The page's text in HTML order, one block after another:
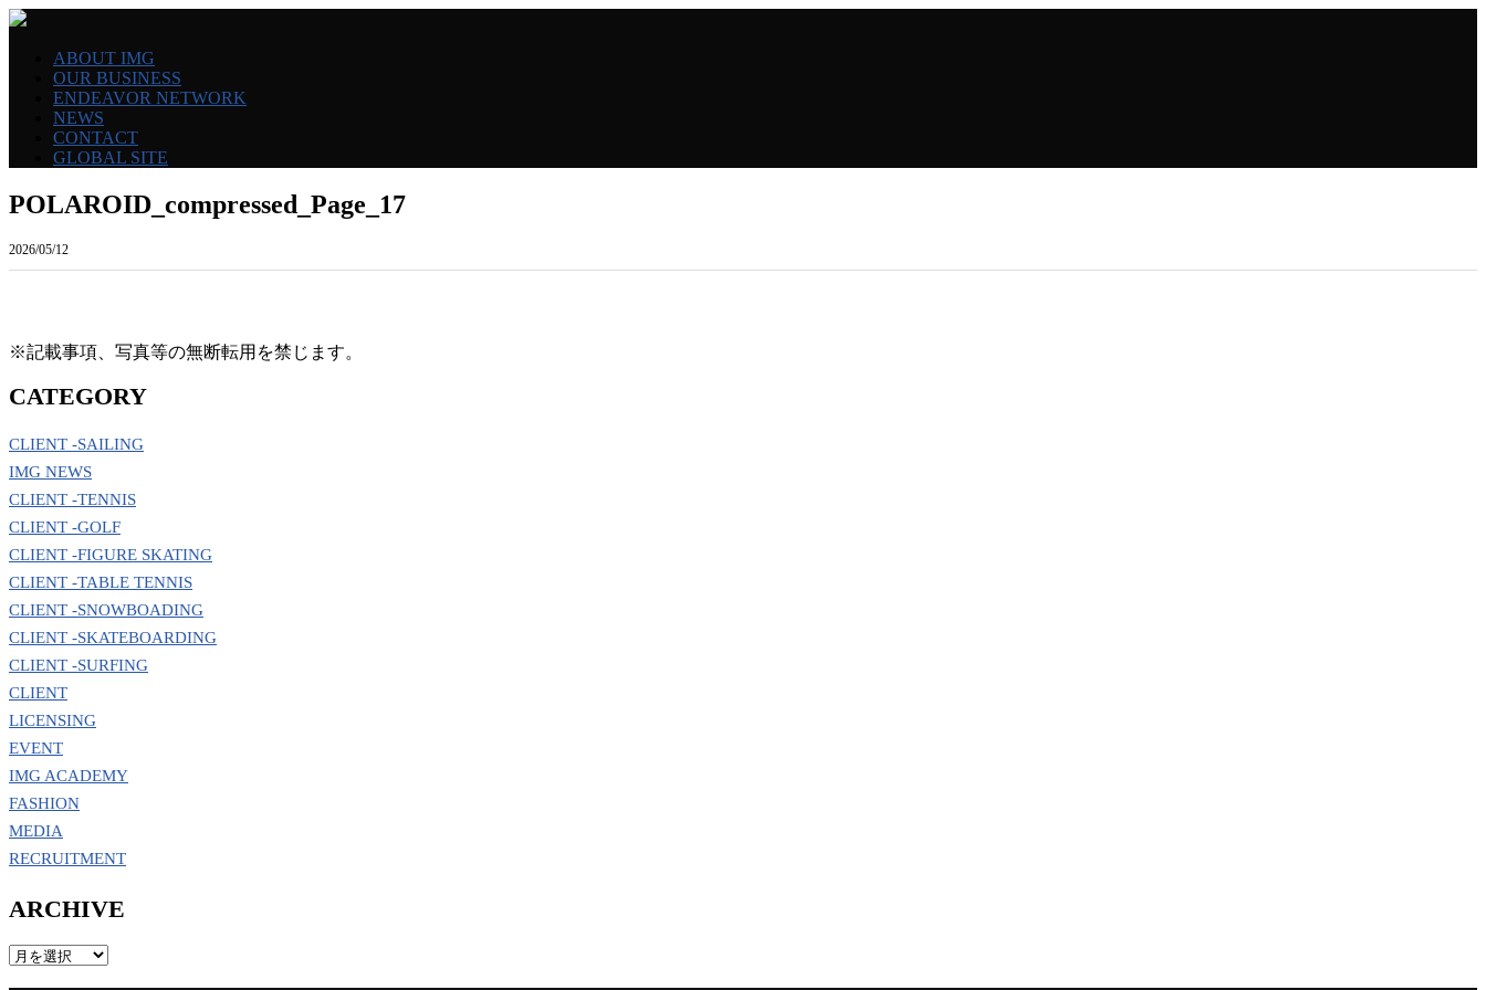
ABOUT IMG
OUR BUSINESS
ENDEAVOR NETWORK
NEWS
CONTACT
GLOBAL SITE
POLAROID_compressed_Page_17
2026/05/12
※記載事項、写真等の無断転用を禁じます。
CATEGORY
CLIENT -SAILING
IMG NEWS
CLIENT -TENNIS
CLIENT -GOLF
CLIENT -FIGURE SKATING
CLIENT -TABLE TENNIS
CLIENT -SNOWBOADING
CLIENT -SKATEBOARDING
CLIENT -SURFING
CLIENT
LICENSING
EVENT
IMG ACADEMY
FASHION
MEDIA
RECRUITMENT
ARCHIVE
ARCHIVE